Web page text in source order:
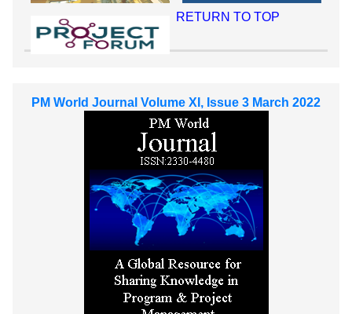
RETURN TO TOP
PM World Journal Volume XI, Issue 3 March 2022